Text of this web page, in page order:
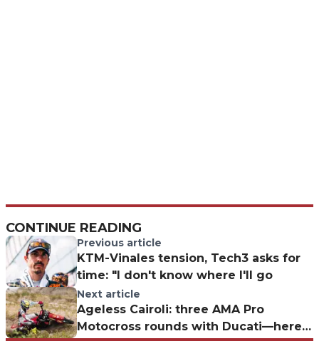
CONTINUE READING
Previous article
KTM-Vinales tension, Tech3 asks for
time: "I don't know where I'll go
Next article
Ageless Cairoli: three AMA Pro
Motocross rounds with Ducati—here’s
when and where